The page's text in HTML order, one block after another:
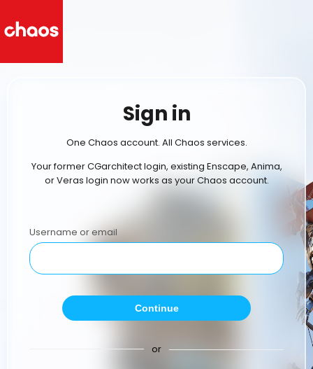
Sign in
One Chaos account. All Chaos services.
Your former CGarchitect login, existing Enscape, Anima,
or Veras login now works as your Chaos account.
Username or email
Continue
or